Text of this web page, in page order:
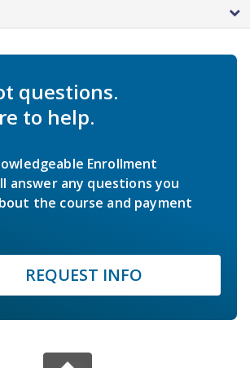
questions.
to help.
Enrollment
answer any questions you
the course and payment
REQUEST INFO